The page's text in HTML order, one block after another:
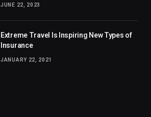
JUNE 22, 2023
Extreme Travel Is Inspiring New Types of
Insurance
JANUARY 22, 2021